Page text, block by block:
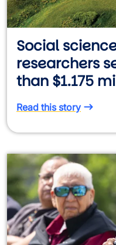
Social
researchers
than $1.175
Read this story